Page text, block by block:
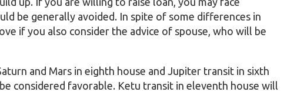
be generally avoided. In spite of some differences in
if you also consider the advice of spouse, who will be
and Mars in eighth house and Jupiter transit in sixth
considered favorable. Ketu transit in eleventh house will